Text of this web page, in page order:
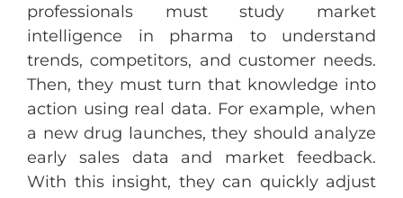
professionals must study market
intelligence in pharma to understand
trends, competitors, and customer needs.
Then, they must turn that knowledge into
action using real data. For example, when
a new drug launches, they should analyze
early sales data and market feedback.
With this insight, they can quickly adjust